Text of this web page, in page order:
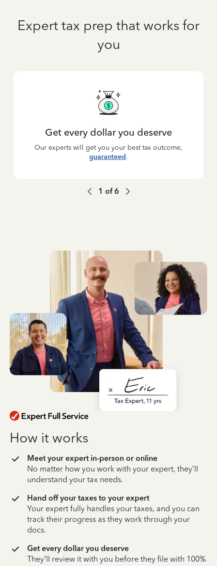
Expert tax prep that works for
you
Get every dollar you deserve
Our experts will get you your best tax outcome,
guaranteed.
1 of6
How it works
Meet your expert in-person or online
No matter how you work with your expert, they’ll
understand your tax needs.
Hand off your taxes to your expert
Your expert fully handles your taxes, and you can
track their progress as they work through your
docs.
Get every dollar you deserve
They’ll review it with you before they file with 100%